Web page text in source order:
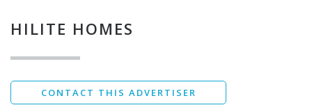
HILITE HOMES
CONTACT THIS ADVERTISER
Send